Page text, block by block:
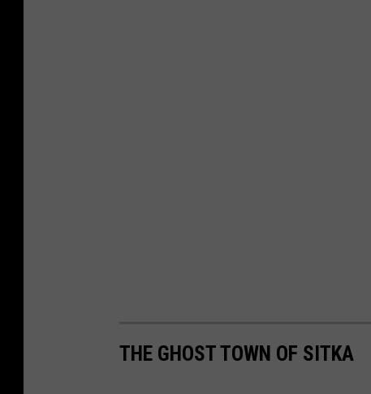
THE GHOST TOWN OF SITKA